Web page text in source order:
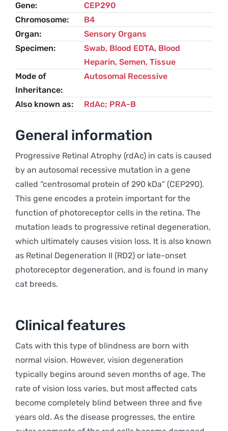
Gene
CEP290
Chromosome
B4
Organ
Sensory Organs
Specimen
Swab, Blood EDTA, Blood
Heparin, Semen, Tissue
Mode of
Inheritance
Autosomal Recessive
Also known as RdAc; PRA-B
General information
Progressive Retinal Atrophy (rdAc) in cats is caused
by an autosomal recessive mutation in a gene
called “centrosomal protein of 290 kDa” (CEP290).
This gene encodes a protein important for the
function of photoreceptor cells in the retina. The
mutation leads to progressive retinal degeneration,
which ultimately causes vision loss. It is also known
as Retinal Degeneration II (RD2) or late-onset
photoreceptor degeneration, and is found in many
cat breeds.
Clinical features
Cats with this type of blindness are born with
normal vision. However, vision degeneration
typically begins around seven months of age. The
rate of vision loss varies, but most affected cats
become completely blind between three and five
years old. As the disease progresses, the entire